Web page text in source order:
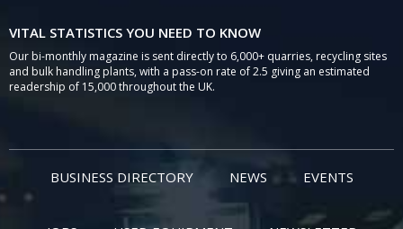
VITAL STATISTICS YOU NEED TO KNOW
Our bi-monthly magazine is sent directly to 6,000+ quarries, recycling sites
and bulk handling plants, with a pass-on rate of 2.5 giving an estimated
readership of 15,000 throughout the UK.
BUSINESS DIRECTORY NEWS EVENTS